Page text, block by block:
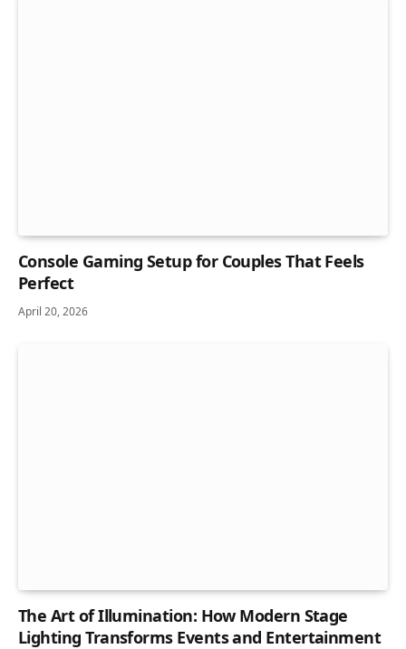
Console Gaming Setup for Couples That Feels
Perfect
April 20, 2026
The Art of Illumination: How Modern Stage
Lighting Transforms Events and Entertainment